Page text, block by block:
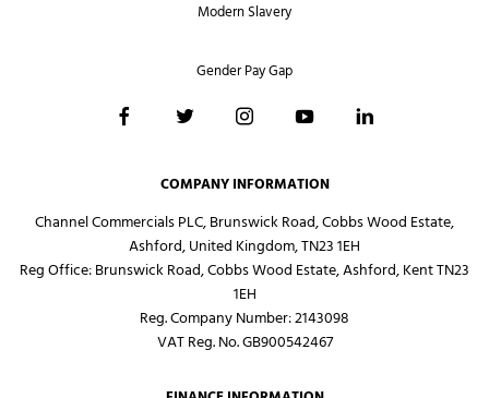
Modern Slavery
Gender Pay Gap
COMPANY INFORMATION
Channel Commercials PLC, Brunswick Road, Cobbs Wood Estate,
Ashford, United Kingdom, TN23 1EH
Reg Office: Brunswick Road, Cobbs Wood Estate, Ashford, Kent TN23
1EH
Reg. Company Number:2143098
VAT Reg. No.GB900542467